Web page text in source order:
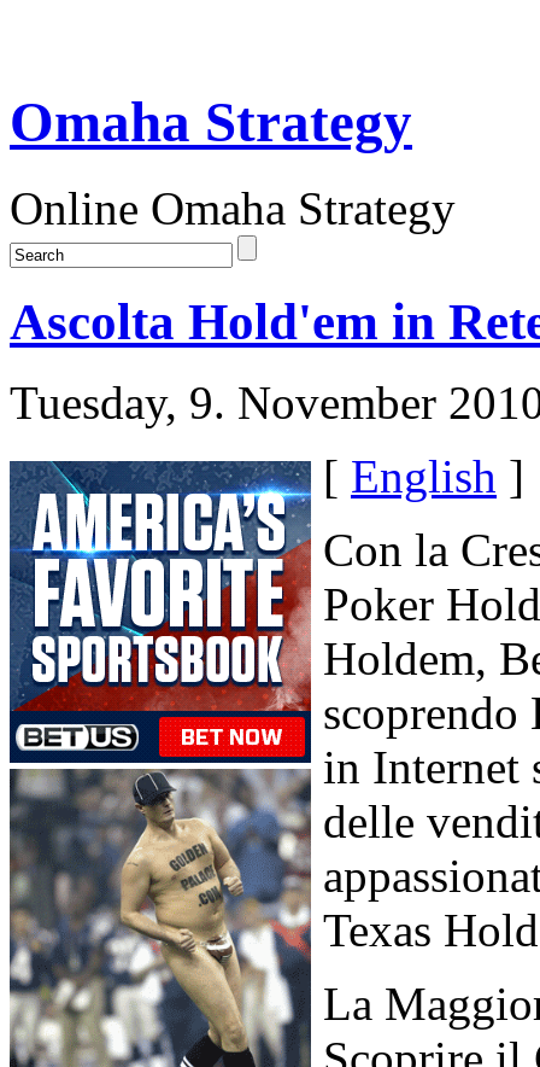
Omaha Strategy
Online Omaha Strategy
Ascolta Hold'em in
Tuesday, 9. November
[ English ]
Con la
Poker
Holdem,
scoprendo
in Internet
delle
Texas
La